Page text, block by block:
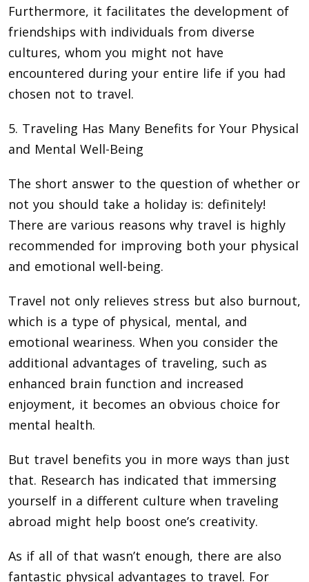
Furthermore, it facilitates the development of
friendships with individuals from diverse
cultures, whom you might not have
encountered during your entire life if you had
chosen not to travel.
5. Traveling Has Many Benefits for Your Physical
and Mental Well-Being
The short answer to the question of whether or
not you should take a holiday is: definitely!
There are various reasons why travel is highly
recommended for improving both your physical
and emotional well-being.
Travel not only relieves stress but also burnout,
which is a type of physical, mental, and
emotional weariness. When you consider the
additional advantages of traveling, such as
enhanced brain function and increased
enjoyment, it becomes an obvious choice for
mental health.
But travel benefits you in more ways than just
that. Research has indicated that immersing
yourself in a different culture when traveling
abroad might help boost one’s creativity.
As if all of that wasn’t enough, there are also
fantastic physical advantages to travel. For